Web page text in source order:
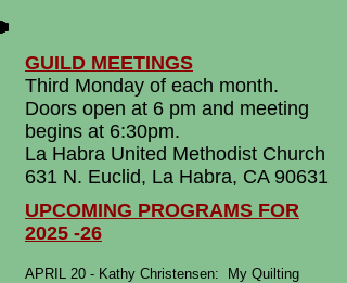
GUILD MEETINGS
Third Monday of each month.
Doors open at 6 pm and meeting
begins at 6:30pm.
La Habra United Methodist Church
631 N. Euclid, La Habra, CA 90631
UPCOMING PROGRAMS FOR
2025 -26
APRIL 20 - Kathy Christensen: My Quilting